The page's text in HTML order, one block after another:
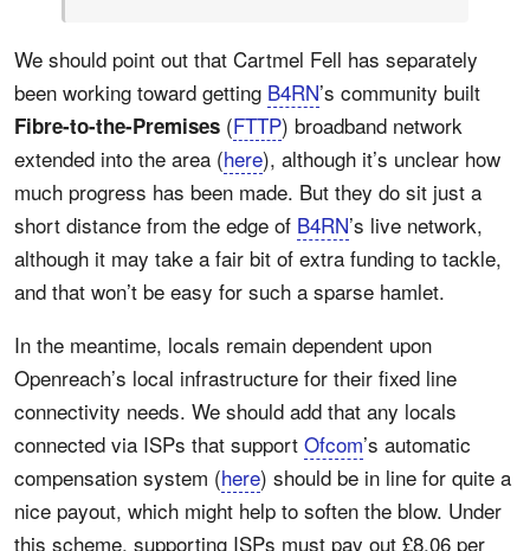
We should point out that Cartmel Fell has separately
been working toward getting B4RN’s community built
Fibre-to-the-Premises (FTTP) broadband network
extended into the area (here), although it’s unclear how
much progress has been made. But they do sit just a
short distance from the edge of B4RN’s live network,
although it may take a fair bit of extra funding to tackle,
and that won’t be easy for such a sparse hamlet.
In the meantime, locals remain dependent upon
Openreach’s local infrastructure for their fixed line
connectivity needs. We should add that any locals
connected via ISPs that support Ofcom’s automatic
compensation system (here) should be in line for quite a
nice payout, which might help to soften the blow. Under
this scheme, supporting ISPs must pay out £8.06 per